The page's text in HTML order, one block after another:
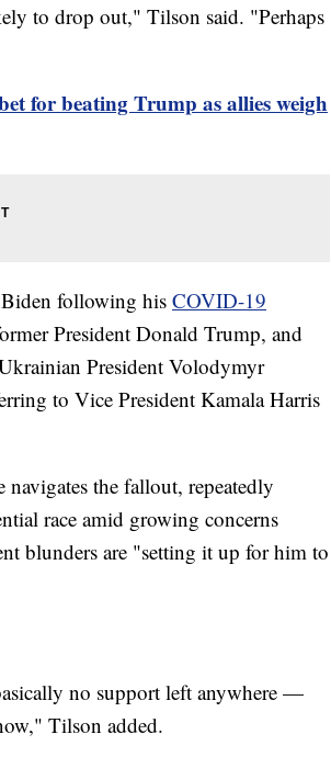
to drop out," Tilson said. "Perhaps
for beating Trump as allies weigh
following his COVID-19
President Donald Trump, and
President Volodymyr
to Vice President Kamala Harris
the fallout, repeatedly
race amid growing concerns
blunders are "setting it up for him to
no support left anywhere —
Tilson added.